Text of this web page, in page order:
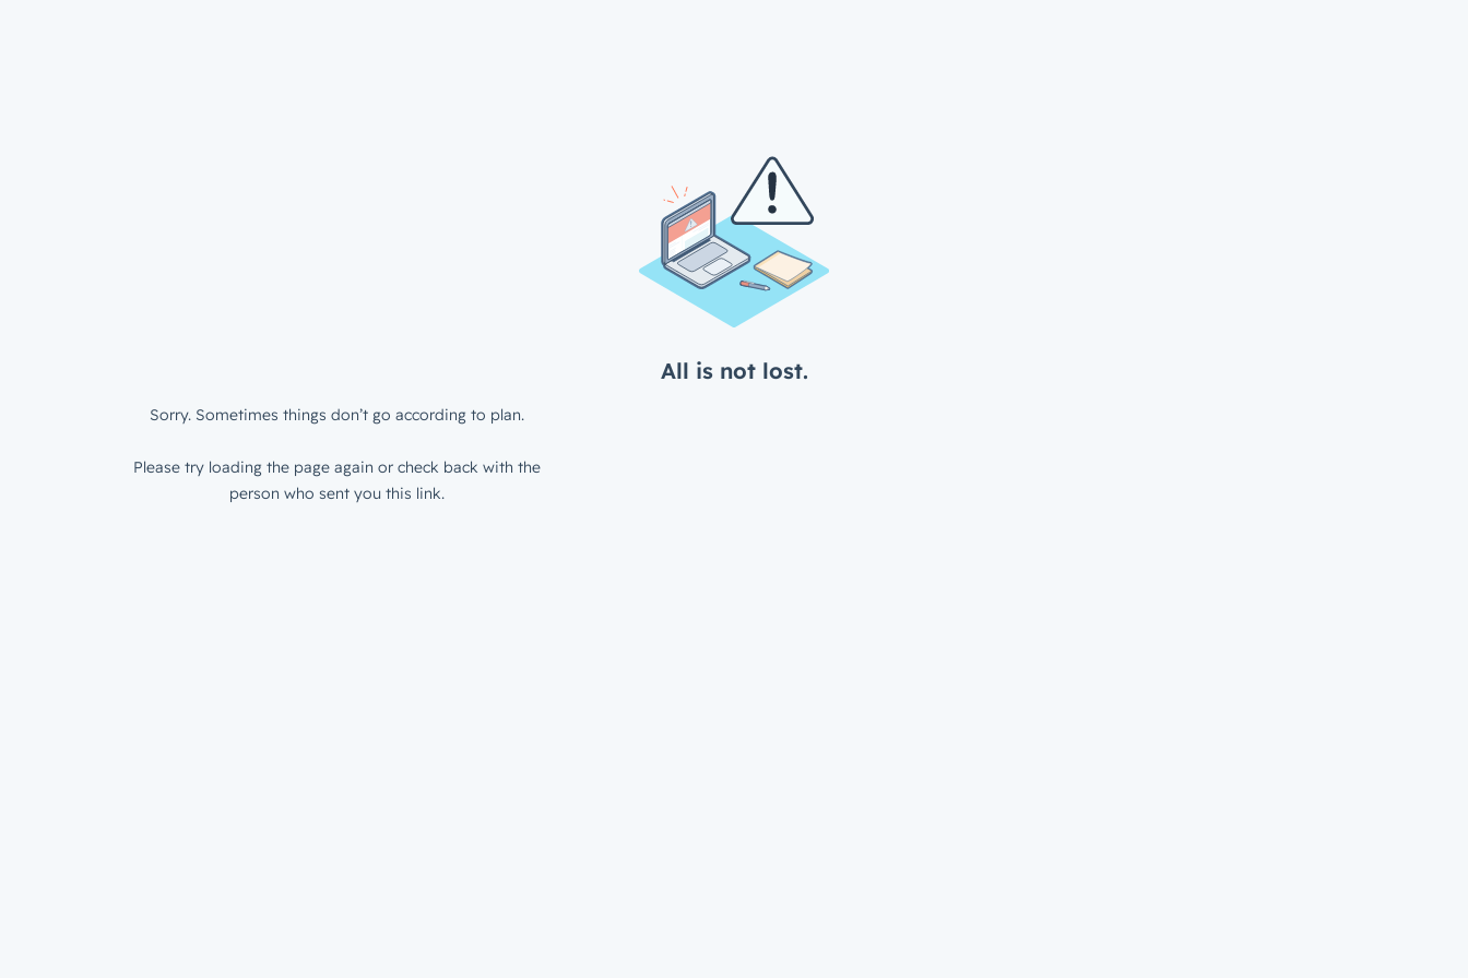
All is not lost.
Sorry. Sometimes things don’t go according to plan.
Please try loading the page again or check back with the
person who sent you this link.